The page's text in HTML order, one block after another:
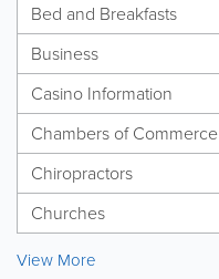
Bed and Breakfasts
Business
Casino Information
Chambers of Commerce
Chiropractors
Churches
View More